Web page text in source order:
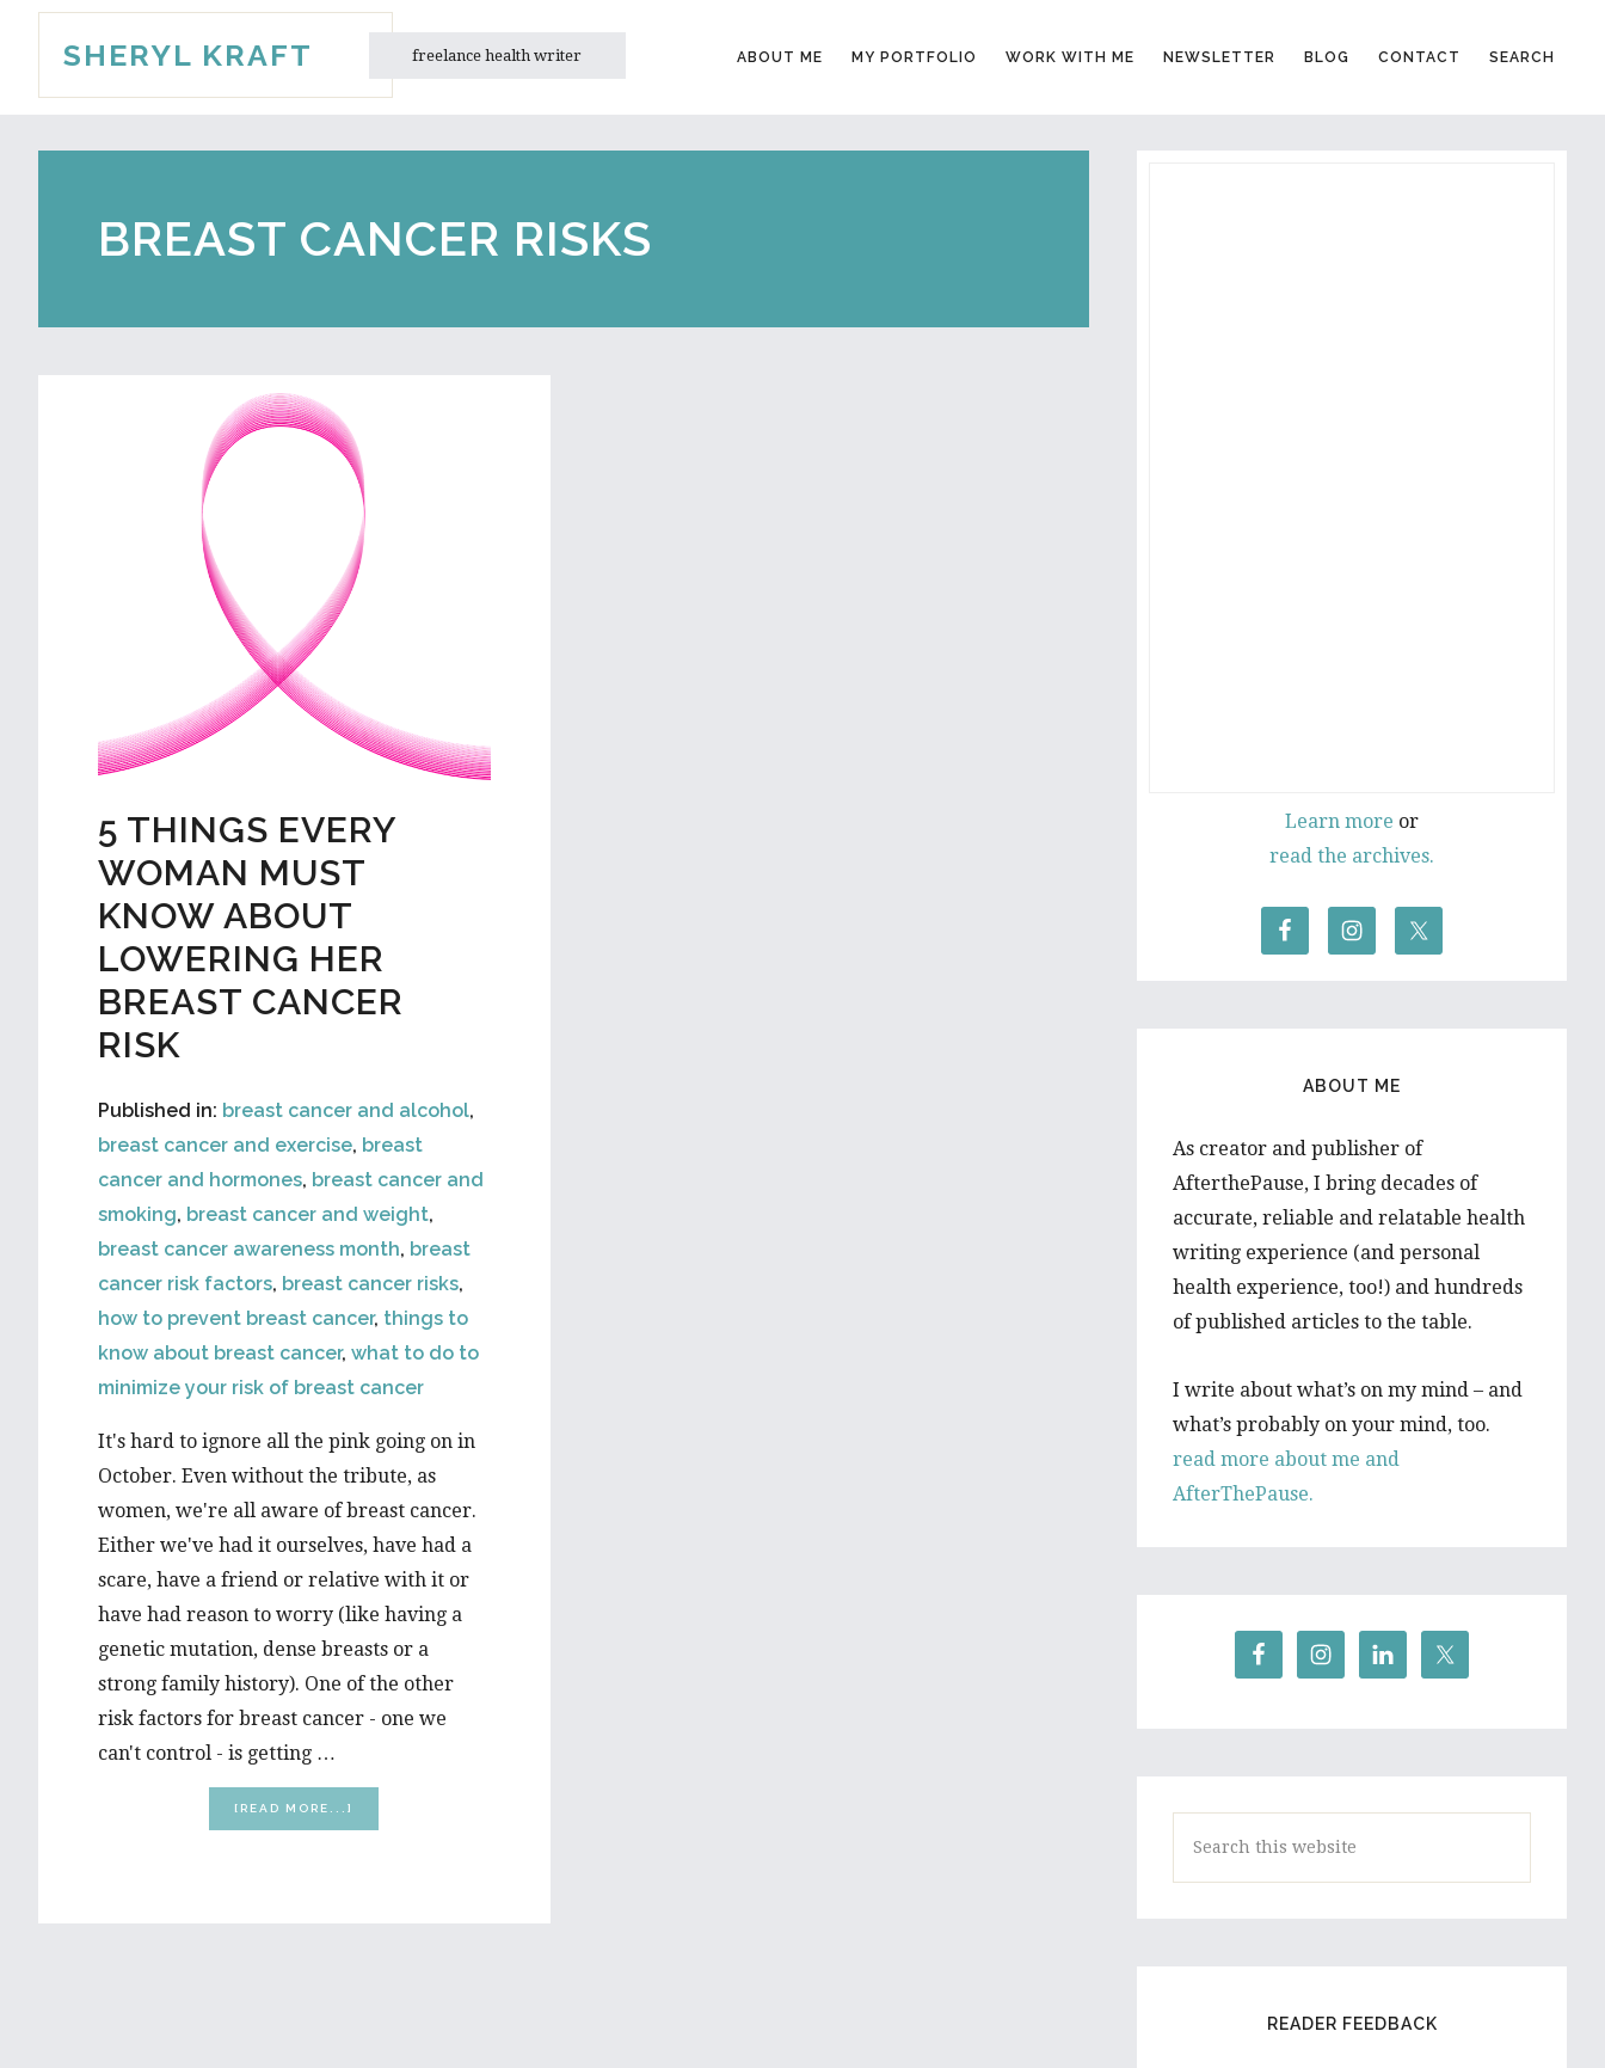
Skip
Skip
SHERYL KRAFT freelance health writer ABOUT ME MY PORTFOLIO WORK WITH ME NEWSLETTER BLOG CONTACT SEARCH
BREAST CANCER RISKS
5 THINGS EVERY
WOMAN MUST
KNOW ABOUT
LOWERING HER
BREAST CANCER
RISK
Published in: breast cancer and alcohol,
breast cancer and exercise, breast
cancer and hormones, breast cancer and
smoking, breast cancer and weight,
breast cancer awareness month, breast
cancer risk factors, breast cancer risks,
how to prevent breast cancer, things to
know about breast cancer, what to do to
minimize your risk of breast cancer
It's hard to ignore all the pink going on in
October. Even without the tribute, as
women, we're all aware of breast cancer.
Either we've had it ourselves, have had a
scare, have a friend or relative with it or
have had reason to worry (like having a
genetic mutation, dense breasts or a
strong family history). One of the other
risk factors for breast cancer - one we
can't control - is getting …
[READ MORE...]
5
Learn more or
read the archives.
ABOUT ME
As creator and publisher of
AfterthePause, I bring decades of
accurate, reliable and relatable health
writing experience (and personal
health experience, too!) and hundreds
of published articles to the table.
I write about what’s on my mind – and
what’s probably on your mind, too.
read more about me and
AfterThePause.
READER FEEDBACK